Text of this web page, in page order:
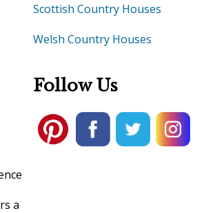
a
Scottish Country Houses
Welsh Country Houses
Follow Us